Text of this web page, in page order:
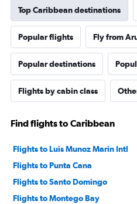
Top Caribbean destinations
Popular flights Fly from
Popular destinations
Flights by cabin class
Find flights to Caribbean
Flights to Luis Munoz Marin Intl
Flights to Punta Cana
Flights to Santo Domingo
Flights to Montego Bay